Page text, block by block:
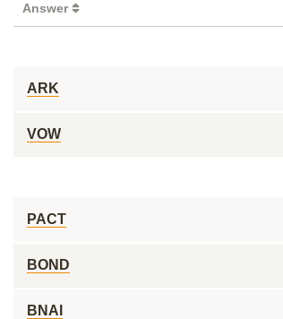
Answer
ARK
VOW
PACT
BOND
BNAI